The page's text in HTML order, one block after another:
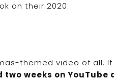
on their 2020.
themed video of all.
weeks on YouTube